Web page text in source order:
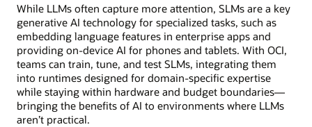
While LLMs often capture more attention, SLMs are a key
generative AI technology for specialized tasks, such as
embedding language features in enterprise apps and
providing on-device AI for phones and tablets. With OCI,
teams can train, tune, and test SLMs, integrating them
into runtimes designed for domain-specific expertise
while staying within hardware and budget boundaries—
bringing the benefits of AI to environments where LLMs
aren’t practical.